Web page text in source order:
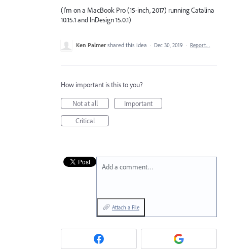
(I'm on a MacBook Pro (15-inch, 2017) running Catalina
10.15.1 and InDesign 15.0.1)
Ken Palmer shared this idea · Dec 30, 2019 · Report…
How important is this to you?
Not at all
Important
Critical
Add a comment…
Attach a File